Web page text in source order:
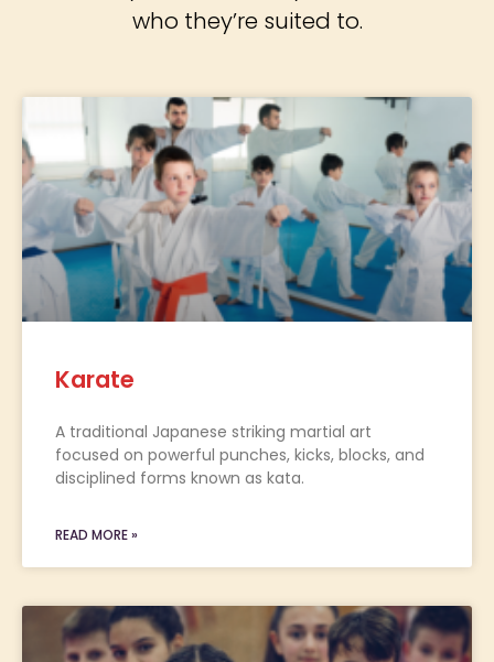
who they’re suited to.
Karate
A traditional Japanese striking martial art
focused on powerful punches, kicks, blocks, and
disciplined forms known as kata.
READ MORE »